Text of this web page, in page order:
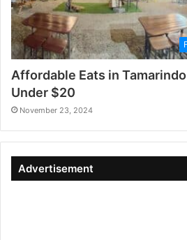
Affordable Eats in
Under $20
November 23, 2024
Advertisement